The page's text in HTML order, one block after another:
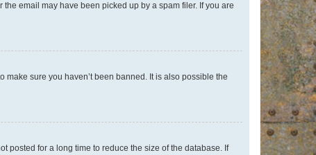
email may have been picked up by a spam filer. If you are
sure you haven’t been banned. It is also possible the
posted for a long time to reduce the size of the database. If